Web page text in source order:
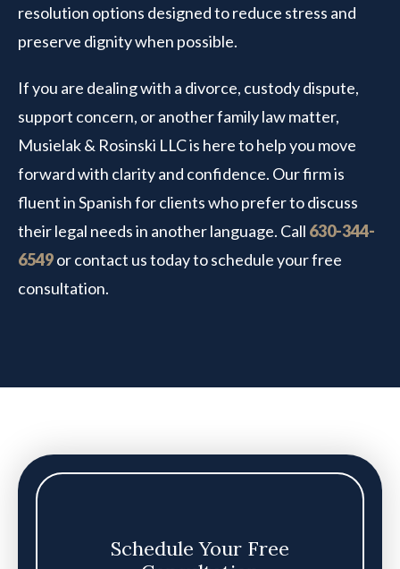
resolution options designed to reduce stress and
preserve dignity when possible.
If you are dealing with a divorce, custody dispute,
support concern, or another family law matter,
Musielak & Rosinski LLC is here to help you move
forward with clarity and confidence. Our firm is
fluent in Spanish for clients who prefer to discuss
their legal needs in another language. Call 630-344-
6549or contact us today to schedule your free
consultation.
Schedule Your Free